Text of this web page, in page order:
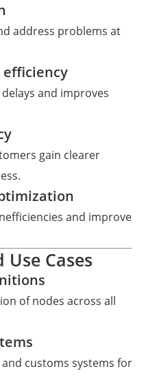
address problems at
efficiency
and improves
gain clearer
and improve
Cases
of nodes across all
customs systems for